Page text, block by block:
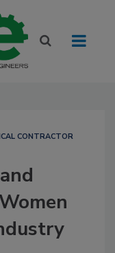
CONTRACTOR